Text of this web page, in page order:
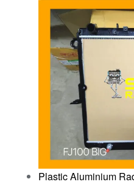
Plastic Aluminium